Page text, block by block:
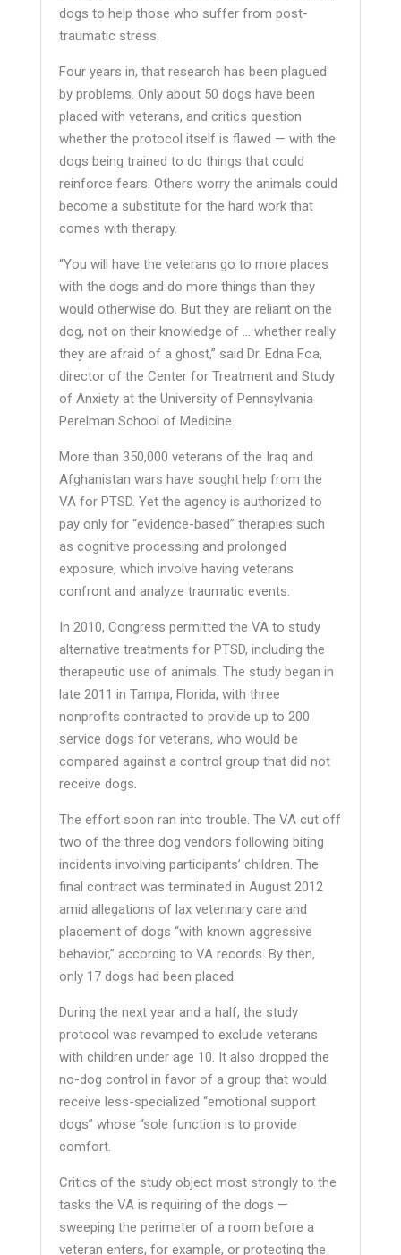
dogs to help those who suffer from post-
traumatic stress.
Four years in, that research has been plagued
by problems. Only about 50 dogs have been
placed with veterans, and critics question
whether the protocol itself is flawed — with the
dogs being trained to do things that could
reinforce fears. Others worry the animals could
become a substitute for the hard work that
comes with therapy.
“You will have the veterans go to more places
with the dogs and do more things than they
would otherwise do. But they are reliant on the
dog, not on their knowledge of … whether really
they are afraid of a ghost,” said Dr. Edna Foa,
director of the Center for Treatment and Study
of Anxiety at the University of Pennsylvania
Perelman School of Medicine.
More than 350,000 veterans of the Iraq and
Afghanistan wars have sought help from the
VA for PTSD. Yet the agency is authorized to
pay only for “evidence-based” therapies such
as cognitive processing and prolonged
exposure, which involve having veterans
confront and analyze traumatic events.
In 2010, Congress permitted the VA to study
alternative treatments for PTSD, including the
therapeutic use of animals. The study began in
late 2011 in Tampa, Florida, with three
nonprofits contracted to provide up to 200
service dogs for veterans, who would be
compared against a control group that did not
receive dogs.
The effort soon ran into trouble. The VA cut off
two of the three dog vendors following biting
incidents involving participants’ children. The
final contract was terminated in August 2012
amid allegations of lax veterinary care and
placement of dogs “with known aggressive
behavior,” according to VA records. By then,
only 17 dogs had been placed.
During the next year and a half, the study
protocol was revamped to exclude veterans
with children under age 10. It also dropped the
no-dog control in favor of a group that would
receive less-specialized “emotional support
dogs” whose “sole function is to provide
comfort.
Critics of the study object most strongly to the
tasks the VA is requiring of the dogs —
sweeping the perimeter of a room before a
veteran enters, for example, or protecting the